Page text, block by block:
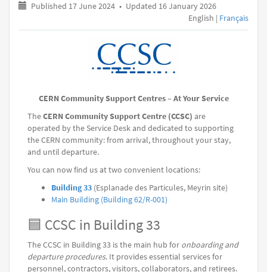
Published 17 June 2024 • Updated 16 January 2026
English | Français
CERN Community Support Centres – At Your Service
TheCERN Community Support Centre (CCSC) are
operated by the Service Desk and dedicated to supporting
the CERN community: from arrival, throughout your stay,
and until departure.
You can now find us at two convenient locations:
Building 33 (Esplanade des Particules, Meyrin site)
Main Building (Building 62/R-001)
🟦 CCSC in Building 33
The CCSC in Building 33 is the main hub for onboarding and
departure procedures. It provides essential services for
personnel, contractors, visitors, collaborators, and retirees.